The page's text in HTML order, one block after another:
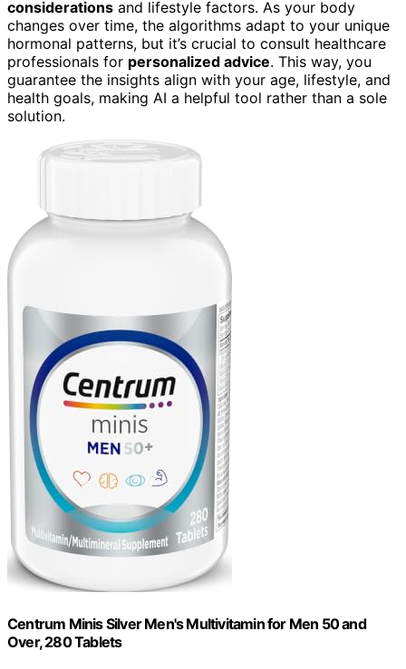
considerations and lifestyle factors. As your body
changes over time, the algorithms adapt to your unique
hormonal patterns, but it’s crucial to consult healthcare
professionals for personalized advice. This way, you
guarantee the insights align with your age, lifestyle, and
health goals, making AI a helpful tool rather than a sole
solution.
Centrum Minis Silver Men's Multivitamin for Men 50 and
Over, 280 Tablets